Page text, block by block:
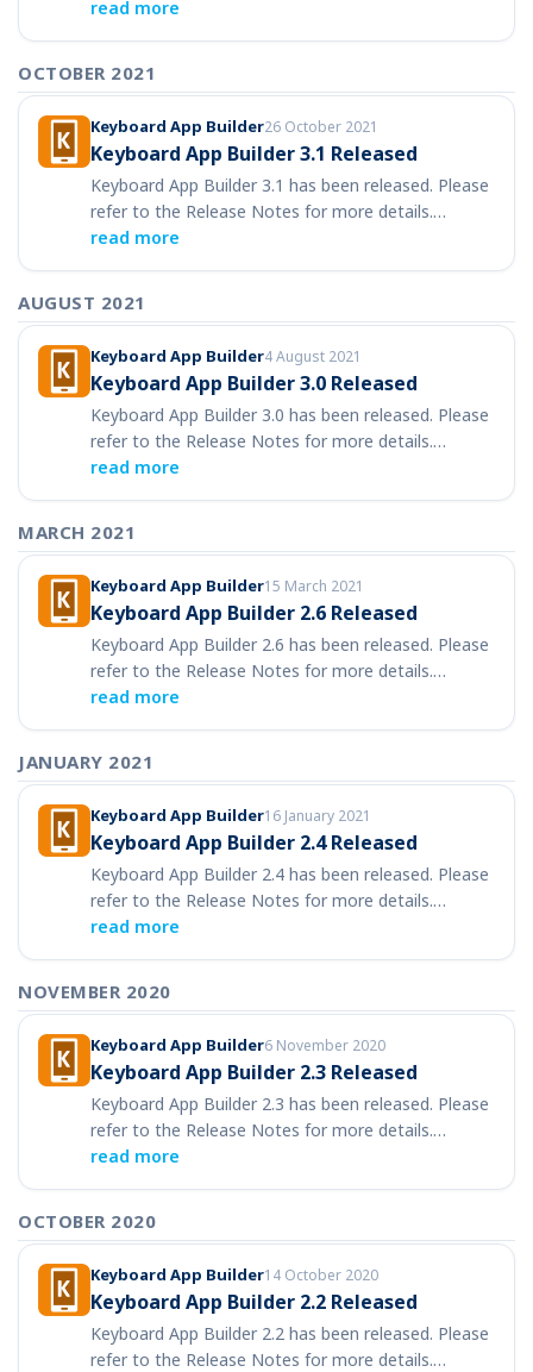
read more
OCTOBER 2021
Keyboard App Builder26 October 2021
Keyboard App Builder 3.1 Released
Keyboard App Builder 3.1 has been released. Please
refer to the Release Notes for more details.…
read more
AUGUST 2021
Keyboard App Builder4 August 2021
Keyboard App Builder 3.0 Released
Keyboard App Builder 3.0 has been released. Please
refer to the Release Notes for more details.…
read more
MARCH 2021
Keyboard App Builder15 March 2021
Keyboard App Builder 2.6 Released
Keyboard App Builder 2.6 has been released. Please
refer to the Release Notes for more details.…
read more
JANUARY 2021
Keyboard App Builder16 January 2021
Keyboard App Builder 2.4 Released
Keyboard App Builder 2.4 has been released. Please
refer to the Release Notes for more details.…
read more
NOVEMBER 2020
Keyboard App Builder6 November 2020
Keyboard App Builder 2.3 Released
Keyboard App Builder 2.3 has been released. Please
refer to the Release Notes for more details.…
read more
OCTOBER 2020
Keyboard App Builder14 October 2020
Keyboard App Builder 2.2 Released
Keyboard App Builder 2.2 has been released. Please
refer to the Release Notes for more details.…